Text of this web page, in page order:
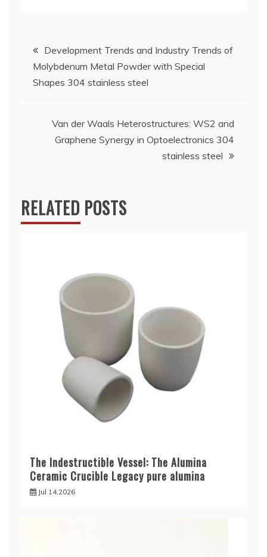
Post
navigation
Development Trends and Industry Trends of
Molybdenum Metal Powder with Special
Shapes 304 stainless steel
Van der Waals Heterostructures: WS2 and
Graphene Synergy in Optoelectronics 304
stainless steel
RELATED POSTS
The Indestructible Vessel: The Alumina
Ceramic Crucible Legacy pure alumina
Jul 14,2026